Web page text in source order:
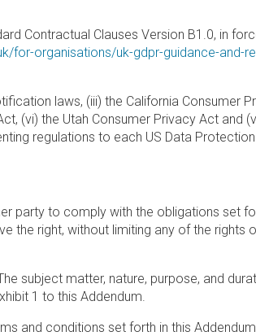
Contractual Clauses Version B1.0, in
for-organisations/uk-gdpr-guidance-and-
laws, (iii) the California Consumer
(vi) the Utah Consumer Privacy Act and
regulations to each US Data
party to comply with the obligations set
the right, without limiting any of the rights
subject matter, nature, purpose, and
1 to this Addendum.
and conditions set forth in this